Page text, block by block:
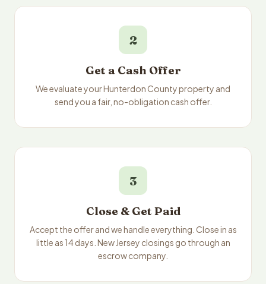
2
Get a Cash Offer
We evaluate your Hunterdon County property and
send you a fair, no-obligation cash offer.
3
Close & Get Paid
Accept the offer and we handle everything. Close in as
little as 14 days. New Jersey closings go through an
escrow company.